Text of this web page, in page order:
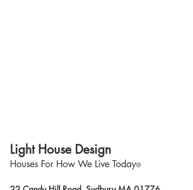
Light House Design
Houses For How We Live Today®